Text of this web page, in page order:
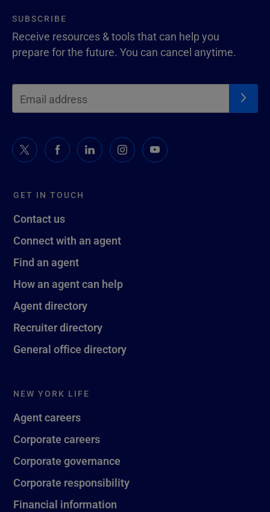
GET IN TOUCH
Contact us
Connect with an agent
Find an agent
How an agent can help
Agent directory
Recruiter directory
General office directory
NEW YORK LIFE
Agent careers
Corporate careers
Corporate governance
Corporate responsibility
Financial information
SUBSCRIBE
Receive resources & tools that can help you
prepare for the future. You can cancel anytime.